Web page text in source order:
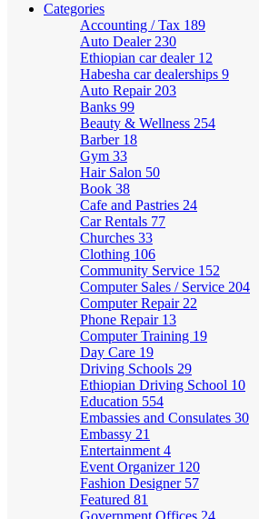
Categories
Accounting / Tax 189
Auto Dealer 230
Ethiopian car dealer 12
Habesha car dealerships 9
Auto Repair 203
Banks 99
Beauty & Wellness 254
Barber 18
Gym 33
Hair Salon 50
Book 38
Cafe and Pastries 24
Car Rentals 77
Churches 33
Clothing 106
Community Service 152
Computer Sales / Service 204
Computer Repair 22
Phone Repair 13
Computer Training 19
Day Care 19
Driving Schools 29
Ethiopian Driving School 10
Education 554
Embassies and Consulates 30
Embassy 21
Entertainment 4
Event Organizer 120
Fashion Designer 57
Featured 81
Government Offices 24